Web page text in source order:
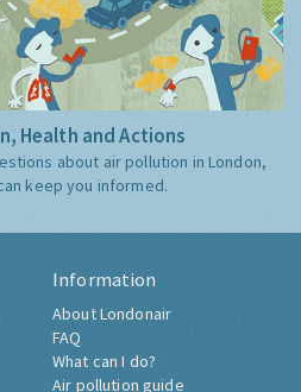
Health and Actions
about air pollution in London,
keep you informed.
Information
About Londonair
FAQ
What can I do?
Air pollution guide